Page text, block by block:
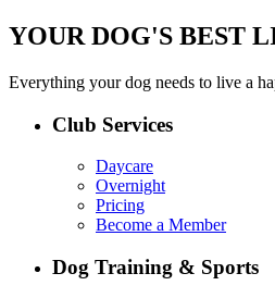
YOUR DOG'S BEST
Everything your dog needs to live a
Club Services
Daycare
Overnight
Pricing
Become a Member
Dog Training & Sports